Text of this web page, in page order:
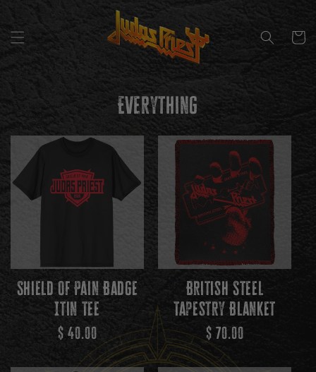
CART
C
O
L
E
I
N
:
Everything
Shield Of Pain Badge
Itin Tee
Regular
Price
$ 40.00
British Steel
Tapestry Blanket
Regular
Price
$ 70.00